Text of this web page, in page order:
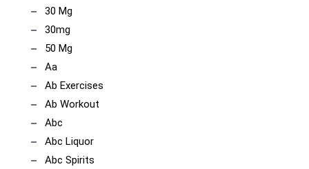
30 Mg
30mg
50 Mg
Aa
Ab Exercises
Ab Workout
Abc
Abc Liquor
Abc Spirits